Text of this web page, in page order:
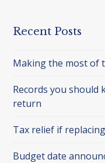
Recent Posts
Making the most of
Records you
return
Tax relief if
Budget date